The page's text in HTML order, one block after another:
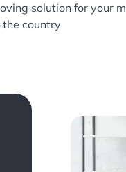
solution for your
country